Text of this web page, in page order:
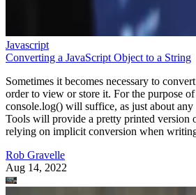
Javascript
Converting a JavaScript Object to a String
Sometimes it becomes necessary to
order to view or store it. For the purpose
console.log() will suffice, as just about any
Tools will provide a pretty printed version
relying on implicit conversion when
Rob Gravelle
Aug 14, 2022